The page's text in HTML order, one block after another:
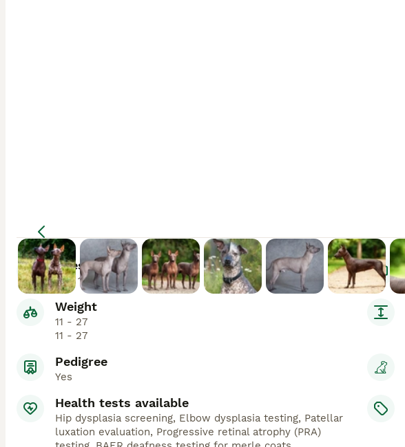
Lifespan
12 - 15
Weight
11 - 27
11 - 27
Pedigree
Yes
Health tests available
Hip dysplasia screening, Elbow dysplasia testing, Patellar
luxation evaluation, Progressive retinal atrophy (PRA)